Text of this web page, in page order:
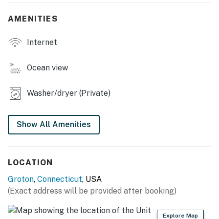
- Board games
- Furnished balcony w/ dining table & water views
- Beach chairs, umbrella & towels
- Refrigerator, stove/oven, dishwasher
- Drip coffee pot, blender, toaster, microwave, slow
cooker
- Dining table, island/bar seating
GENERAL
AMENITIES
Internet
Ocean view
Washer/dryer (Private)
Show All Amenities
LOCATION
Groton, Connecticut, USA
(Exact address will be provided after booking)
Explore Map